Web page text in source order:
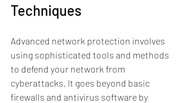
Techniques
Advanced network protection involves
using sophisticated tools and methods
to defend your network from
cyberattacks. It goes beyond basic
firewalls and antivirus software by